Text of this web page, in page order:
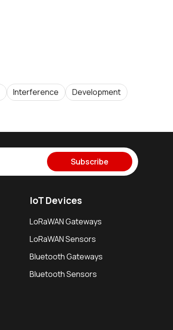
Interference
Development
Subscribe
IoT Devices
LoRaWAN Gateways
LoRaWAN Sensors
Bluetooth Gateways
Bluetooth Sensors